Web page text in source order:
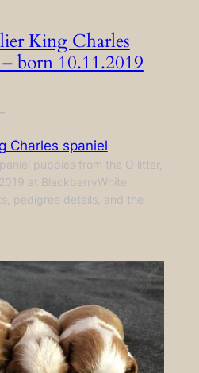
King Charles
born 10.11.2019
Charles spaniel
puppies from the O litter,
at BlackberryWhite
pedigree details, and the